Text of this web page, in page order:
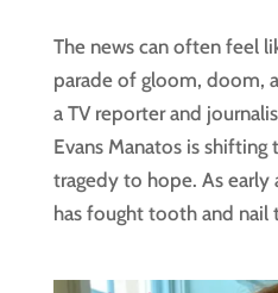
The news can often feel
parade of gloom, doom,
a TV reporter and
Evans Manatos is
tragedy to hope. As early
has fought tooth and nail